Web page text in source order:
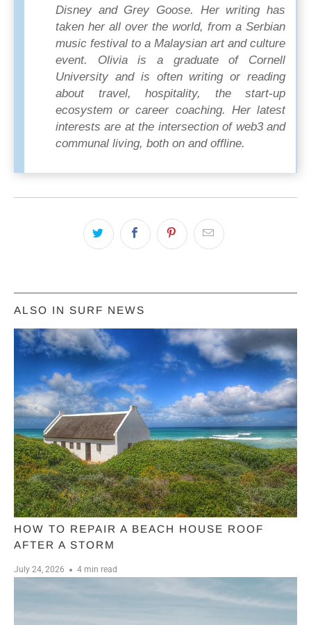
Disney and Grey Goose. Her writing has
taken her all over the world, from a Serbian
music festival to a Malaysian art and culture
event. Olivia is a graduate of Cornell
University and is often writing or reading
about travel, hospitality, the start-up
ecosystem or career coaching. Her latest
interests are at the intersection of web3 and
communal living, both on and offline.
ALSO IN SURF NEWS
HOW TO REPAIR A BEACH HOUSE ROOF
AFTER A STORM
July 24, 2026 4 min read